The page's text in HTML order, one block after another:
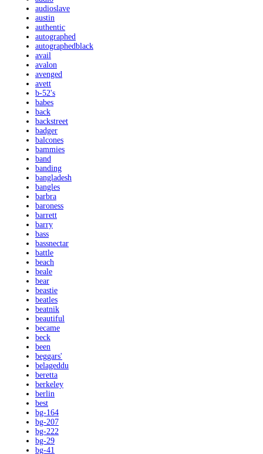
audioslave
austin
authentic
autographed
autographedblack
avail
avalon
avenged
avett
b-52's
babes
back
backstreet
badger
balcones
bammies
band
banding
bangladesh
bangles
barbra
baroness
barrett
barry
bass
bassnectar
battle
beach
beale
bear
beastie
beatles
beatnik
beautiful
became
beck
been
beggars'
belageddu
beretta
berkeley
berlin
best
bg-164
bg-207
bg-222
bg-29
bg-41